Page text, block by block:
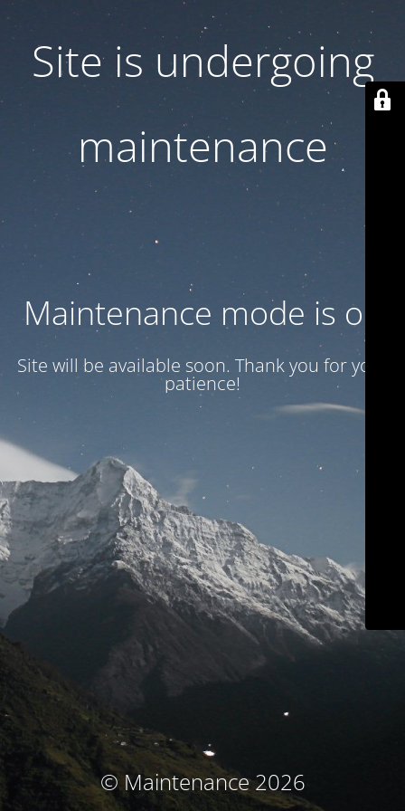
Site is undergoing
maintenance
Maintenance mode is on
Site will be available soon. Thank you for your
patience!
© Maintenance 2026